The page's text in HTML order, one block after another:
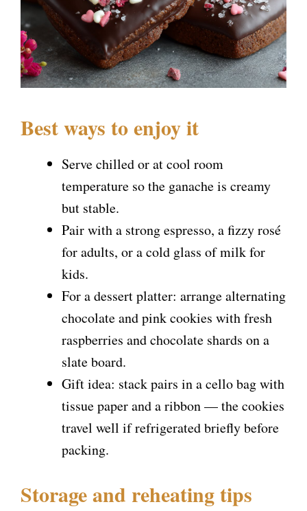
Best ways to enjoy it
Serve chilled or at cool room
temperature so the ganache is creamy
but stable.
Pair with a strong espresso, a fizzy rosé
for adults, or a cold glass of milk for
kids.
For a dessert platter: arrange alternating
chocolate and pink cookies with fresh
raspberries and chocolate shards on a
slate board.
Gift idea: stack pairs in a cello bag with
tissue paper and a ribbon — the cookies
travel well if refrigerated briefly before
packing.
Storage and reheating tips